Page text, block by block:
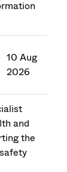
10 Aug
2026
and
the